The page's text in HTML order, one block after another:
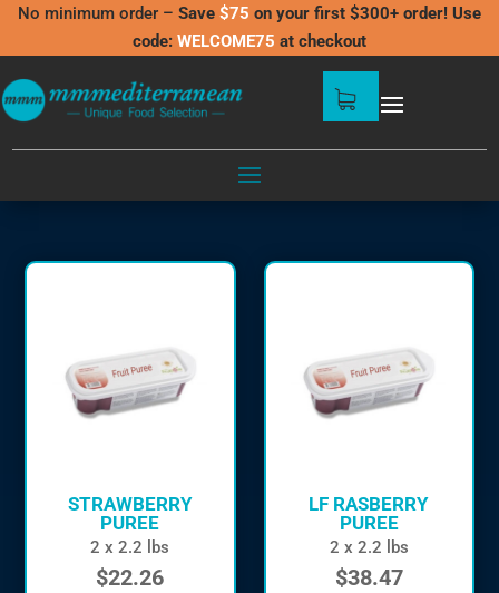
No minimum order – Save $75 on your first $300+ order! Use
code: WELCOME75 at checkout
FRUIT PUREES
STRAWBERRY
PUREE
2 x 2.2 lbs
$22.26
LF RASBERRY
PUREE
2 x 2.2 lbs
$38.47